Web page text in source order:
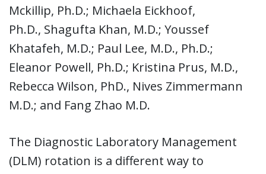
Mckillip, Ph.D.; Michaela Eickhoof,
Ph.D., Shagufta Khan, M.D.; Youssef
Khatafeh, M.D.; Paul Lee, M.D., Ph.D.;
Eleanor Powell, Ph.D.; Kristina Prus, M.D.,
Rebecca Wilson, PhD., Nives Zimmermann
M.D.; and Fang Zhao M.D.
The Diagnostic Laboratory Management
(DLM) rotation is a different way to